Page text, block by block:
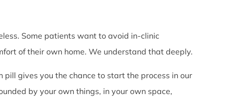
Some patients want to avoid in-clinic
of their own home. We understand that deeply.
pill gives you the chance to start the process in our
by your own things, in your own space,